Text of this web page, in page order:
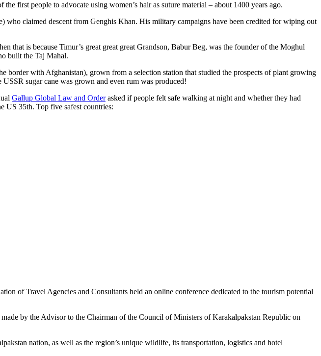
first people to advocate using women’s hair as suture material – about 1400 years ago.
claimed descent from Genghis Khan. His military campaigns have been credited for wiping out
that is because Timur’s great great great Grandson, Babur Beg, was the founder of the Moghul
built the Taj Mahal.
border with Afghanistan), grown from a selection station that studied the prospects of plant growing
sugar cane was grown and even rum was produced!
Gallup Global Law and Orderasked if people felt safe walking at night and whether they had
US 35th. Top five safest countries:
of Travel Agencies and Consultants held an online conference dedicated to the tourism potential
by the Advisor to the Chairman of the Council of Ministers of Karakalpakstan Republic on
nation, as well as the region’s unique wildlife, its transportation, logistics and hotel